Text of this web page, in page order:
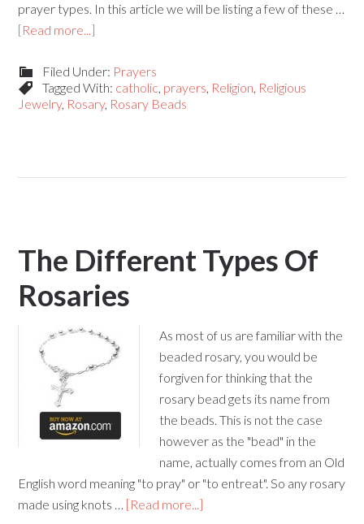
prayer types. In this article we will be listing a few of these …
[Read more...]
Filed Under: Prayers
Tagged With: catholic, prayers, Religion, Religious
Jewelry, Rosary, Rosary Beads
The Different Types Of
Rosaries
As most of us are familiar with the
beaded rosary, you would be
forgiven for thinking that the
rosary bead gets its name from
the beads. This is not the case
however as the "bead" in the
name, actually comes from an Old
English word meaning "to pray" or "to entreat". So any rosary
made using knots … [Read more...]